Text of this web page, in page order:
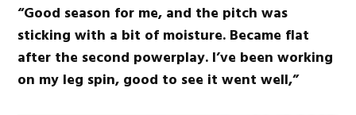
“Good season for me, and the pitch was
sticking with a bit of moisture. Became flat
after the second powerplay. I’ve been working
on my leg spin, good to see it went well,”